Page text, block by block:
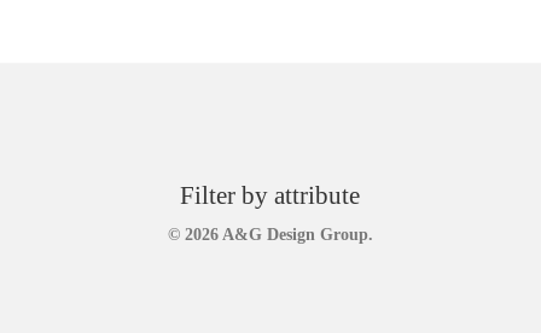
Filter by attribute
© 2026 A&G Design Group.